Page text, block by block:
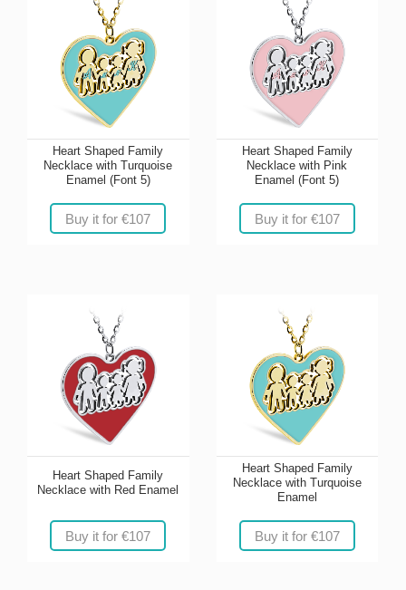
Heart Shaped Family
Necklace with Turquoise
Enamel (Font 5)
Buy it for €107
Heart Shaped Family
Necklace with Pink
Enamel (Font 5)
Buy it for €107
Heart Shaped Family
Necklace with Red Enamel
Buy it for €107
Heart Shaped Family
Necklace with Turquoise
Enamel
Buy it for €107